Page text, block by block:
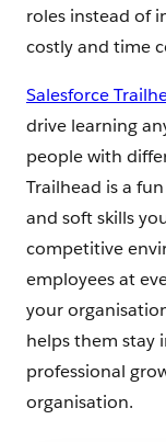
roles instead of
costly and time
Salesforce
drive learning
people with
Trailhead is a
and soft skills
competitive
employees at
your
helps them stay
professional
organisation.